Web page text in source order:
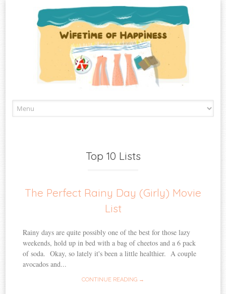
to
Top 10 Lists
The Perfect Rainy Day (Girly) Movie
List
Rainy days are quite possibly one of the best for those lazy
weekends, hold up in bed with a bag of cheetos and a 6 pack
of soda. Okay, so lately it's been a little healthier. A couple
avocados and...
CONTINUE READING →